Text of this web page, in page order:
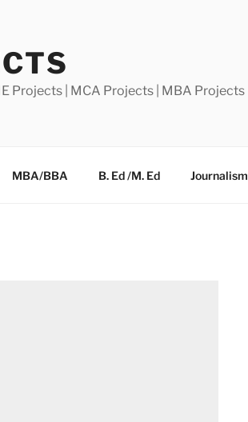
Projects | MCA Projects | MBA Projects
MBA/BBA B. Ed /M. Ed Journalism